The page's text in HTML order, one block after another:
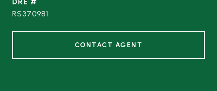
RS370981
CONTACT AGENT